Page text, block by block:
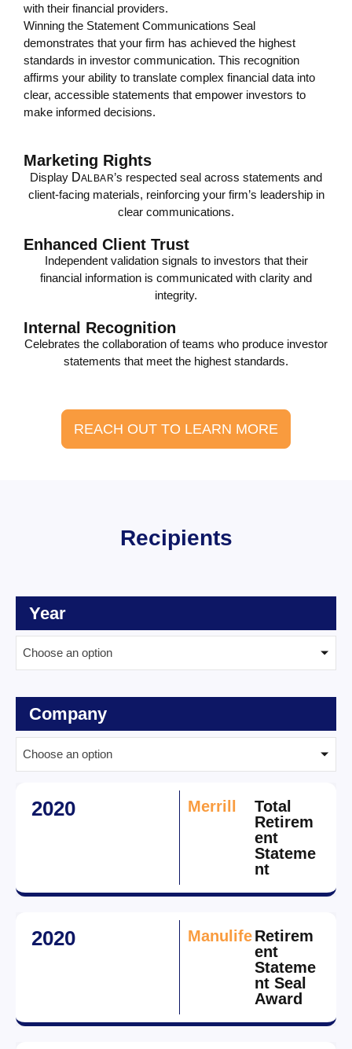
with their financial providers.
Winning the Statement Communications Seal
demonstrates that your firm has achieved the highest
standards in investor communication. This recognition
affirms your ability to translate complex financial data into
clear, accessible statements that empower investors to
make informed decisions.
Marketing Rights
Display DALBAR’s respected seal across statements and
client-facing materials, reinforcing your firm’s leadership in
clear communications.
Enhanced Client Trust
Independent validation signals to investors that their
financial information is communicated with clarity and
integrity.
Internal Recognition
Celebrates the collaboration of teams who produce investor
statements that meet the highest standards.
REACH OUT TO LEARN MORE
Recipients
Year
Choose an option
Company
Choose an option
2020 Merrill
Total
Retirem
ent
Stateme
nt
2020 ManulifeRetirem
ent
Stateme
nt Seal
Award